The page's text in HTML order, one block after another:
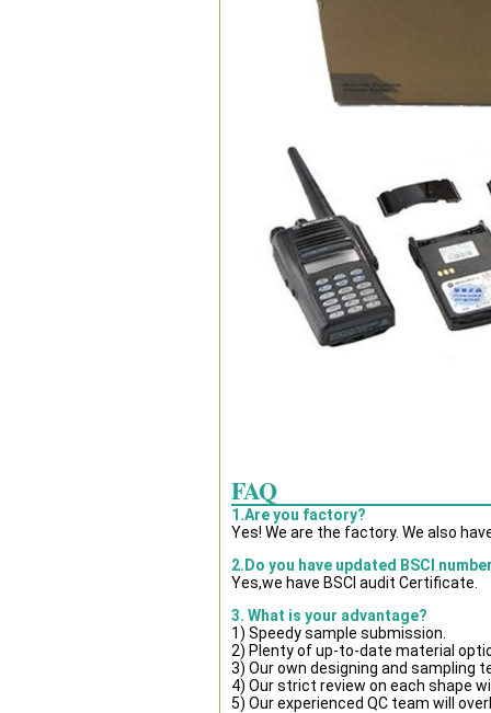
FAQ
1.Are you factory?
Yes! We are the factory. We also
2.Do you have updated BSCI
Yes,we have BSCI audit Certificate.
3. What is your advantage?
1) Speedy sample submission.
2) Plenty of up-to-date material
3) Our own designing and sampling
4) Our strict review on each shape
5) Our experienced QC team will